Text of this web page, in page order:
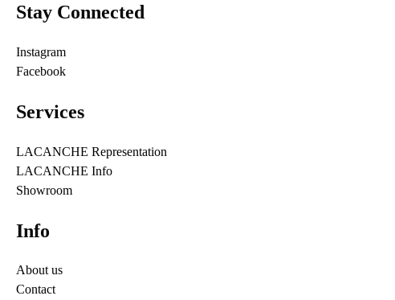
Stay Connected
Instagram
Facebook
Services
LACANCHE Representation
LACANCHE Info
Showroom
Info
About us
Contact